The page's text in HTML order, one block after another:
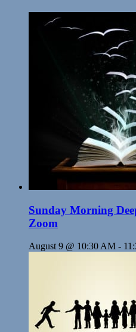
Sunday Morning
Zoom
August 9 @ 10:30 AM -